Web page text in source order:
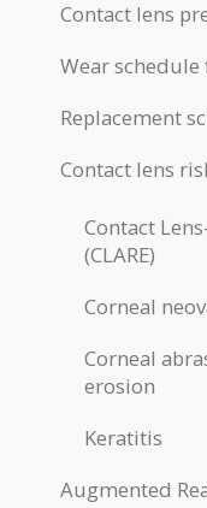
Contact lens
Wear schedule
Replacement
Contact lens
Contact
(CLARE)
Corneal
Corneal
erosion
Keratitis
Augmented